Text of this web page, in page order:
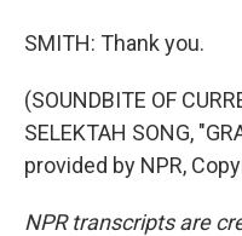
SMITH: Thank you.
(SOUNDBITE OF
SELEKTAH SONG,
provided by NPR,
NPR transcripts are